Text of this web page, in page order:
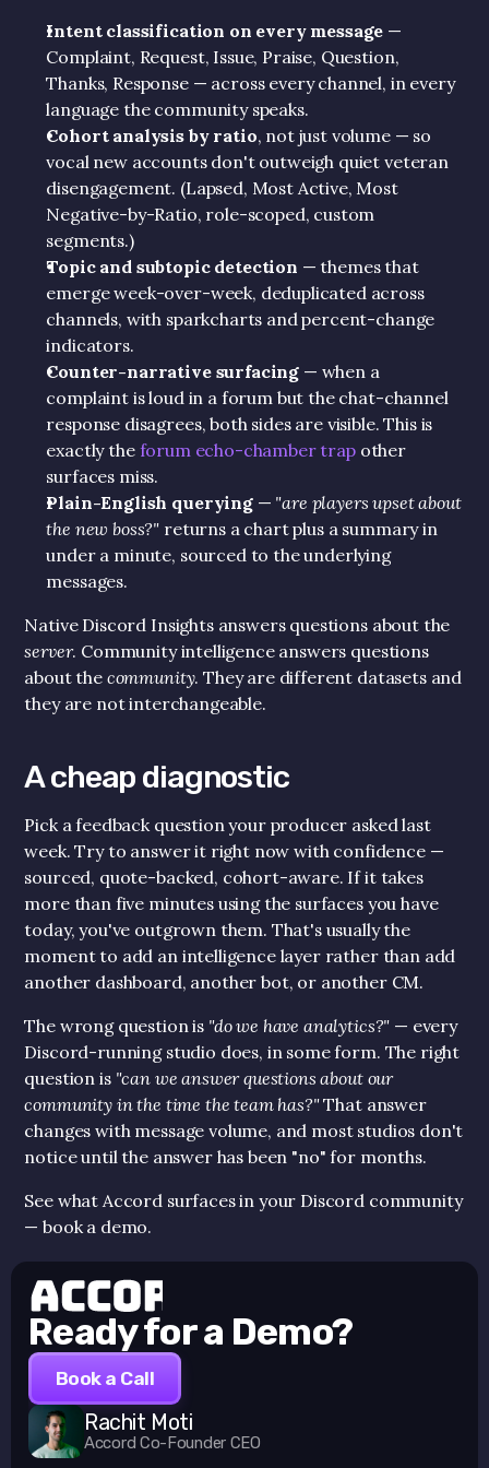
Intent classification on every message —
Complaint, Request, Issue, Praise, Question,
Thanks, Response — across every channel, in every
language the community speaks.
Cohort analysis by ratio, not just volume — so
vocal new accounts don't outweigh quiet veteran
disengagement. (Lapsed, Most Active, Most
Negative-by-Ratio, role-scoped, custom
segments.)
Topic and subtopic detection — themes that
emerge week-over-week, deduplicated across
channels, with sparkcharts and percent-change
indicators.
Counter-narrative surfacing — when a
complaint is loud in a forum but the chat-channel
response disagrees, both sides are visible. This is
exactly the forum echo-chamber trap other
surfaces miss.
Plain-English querying — "are players upset about
the new boss?" returns a chart plus a summary in
under a minute, sourced to the underlying
messages.
server. Community intelligence answers questions
about the community. They are different datasets and
they are not interchangeable.
A cheap diagnostic
Pick a feedback question your producer asked last
week. Try to answer it right now with confidence —
sourced, quote-backed, cohort-aware. If it takes
more than five minutes using the surfaces you have
today, you've outgrown them. That's usually the
moment to add an intelligence layer rather than add
another dashboard, another bot, or another CM.
The wrong question is "do we have analytics?" — every
Discord-running studio does, in some form. The right
question is "can we answer questions about our
community in the time the team has?" That answer
changes with message volume, and most studios don't
notice until the answer has been "no" for months.
See what Accord surfaces in your Discord community
— book a demo.
Ready for a Demo?
Book a Call
Rachit Moti
Accord Co-Founder CEO